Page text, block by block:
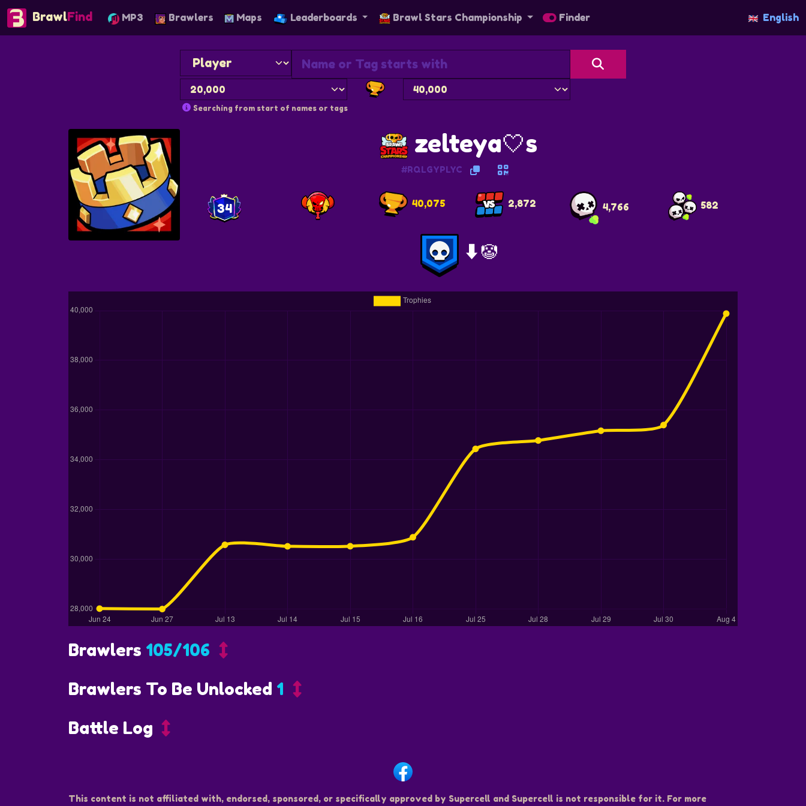
BrawlFind MP3 Brawlers Maps Leaderboards Brawl Stars Championship Finder English
Searching from start of names or tags
zelteya🤍s
#RQLGYPLYC
34 40,075 2,872 4,766 582
⬇️🤡
Brawlers 105/106
Brawlers To Be Unlocked 1
Battle Log
This content is not affiliated with, endorsed, sponsored, or specifically approved by Supercell and Supercell is not responsible for it. For more